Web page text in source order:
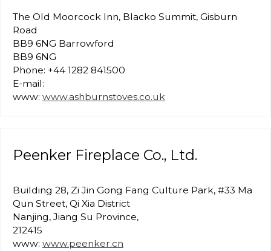
The Old Moorcock Inn, Blacko Summit, Gisburn
Road
BB9 6NG Barrowford
BB9 6NG
Phone: +44 1282 841500
E-mail:
www: www.ashburnstoves.co.uk
Peenker Fireplace Co., Ltd.
Building 28, Zi Jin Gong Fang Culture Park, #33 Ma
Qun Street, Qi Xia District
Nanjing, Jiang Su Province,
212415
www: www.peenker.cn